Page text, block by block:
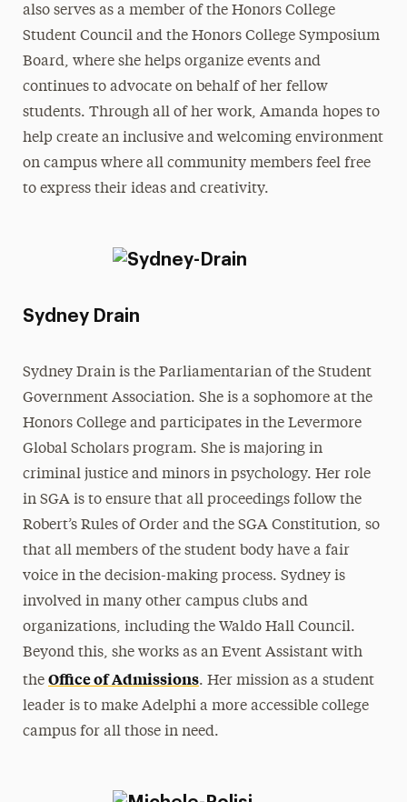
also serves as a member of the Honors College
Student Council and the Honors College Symposium
Board, where she helps organize events and
continues to advocate on behalf of her fellow
students. Through all of her work, Amanda hopes to
help create an inclusive and welcoming environment
on campus where all community members feel free
to express their ideas and creativity.
Sydney Drain
Sydney Drain is the Parliamentarian of the Student
Government Association. She is a sophomore at the
Honors College and participates in the Levermore
Global Scholars program. She is majoring in
criminal justice and minors in psychology. Her role
in SGA is to ensure that all proceedings follow the
Robert’s Rules of Order and the SGA Constitution, so
that all members of the student body have a fair
voice in the decision-making process. Sydney is
involved in many other campus clubs and
organizations, including the Waldo Hall Council.
Beyond this, she works as an Event Assistant with
theOffice of Admissions. Her mission as a student
leader is to make Adelphi a more accessible college
campus for all those in need.